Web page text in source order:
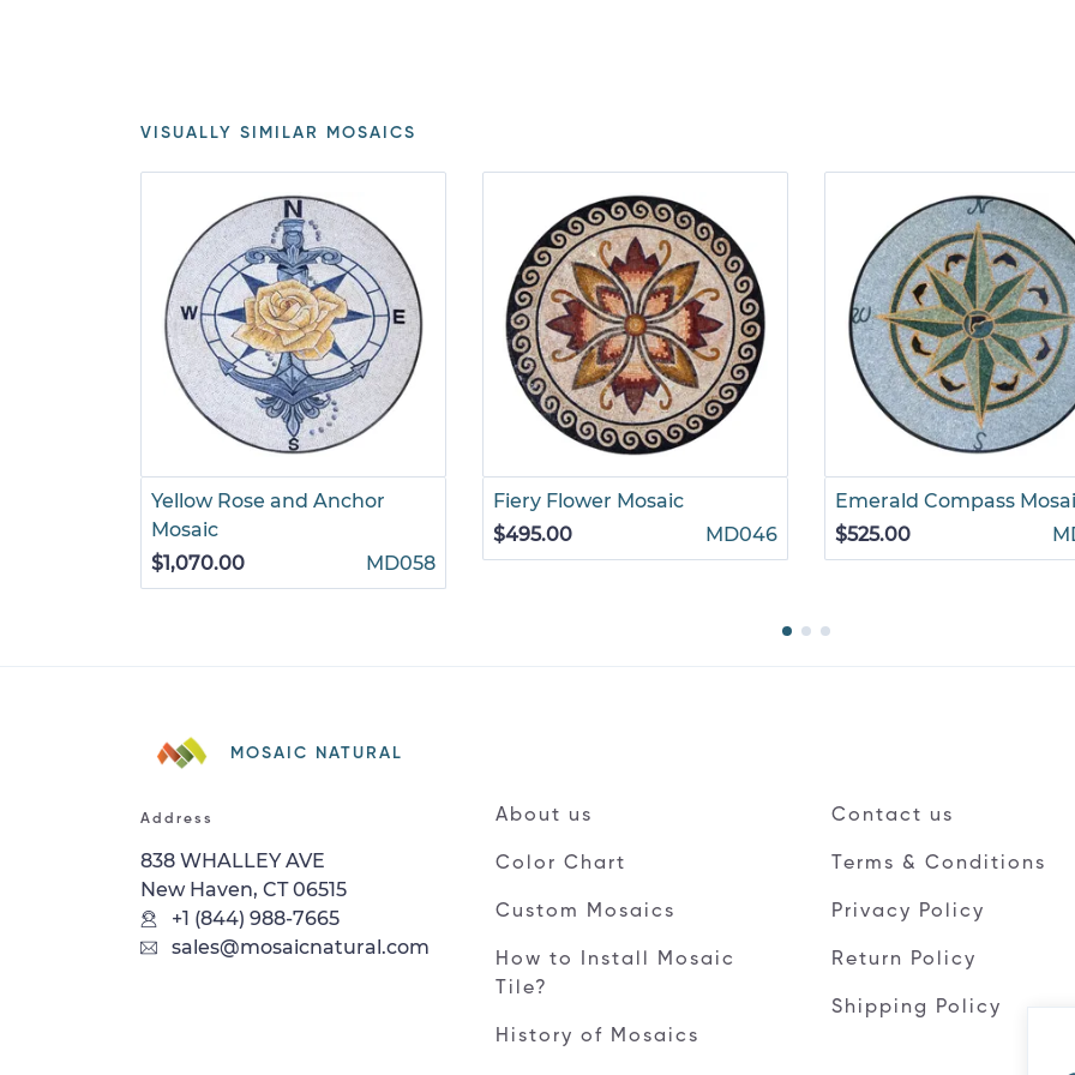
VISUALLY SIMILAR MOSAICS
Yellow Rose and Anchor
Mosaic
$1,070.00
MD058
Fiery Flower Mosaic
$495.00
MD046
Emerald Compass
$525.00
MOSAIC NATURAL
Address
838 WHALLEY AVE
New Haven, CT 06515
+1 (844) 988-7665
sales@mosaicnatural.com
About us
Color Chart
Custom Mosaics
How to Install Mosaic
Tile?
History of Mosaics
Contact us
Terms & Conditions
Privacy Policy
Return Policy
Shipping Policy